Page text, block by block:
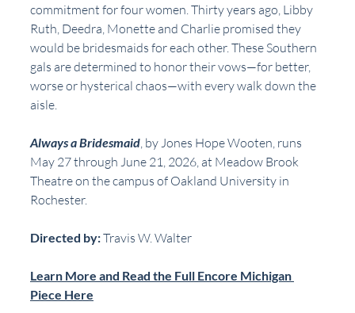
commitment for four women. Thirty years ago, Libby
Ruth, Deedra, Monette and Charlie promised they
would be bridesmaids for each other. These Southern
gals are determined to honor their vows—for better,
worse or hysterical chaos—with every walk down the
aisle.
Always a Bridesmaid , by Jones Hope Wooten, runs
May 27 through June 21, 2026, at Meadow Brook
Theatre on the campus of Oakland University in
Rochester.
Directed by: Travis W. Walter
Learn More and Read the Full Encore Michigan
Piece Here